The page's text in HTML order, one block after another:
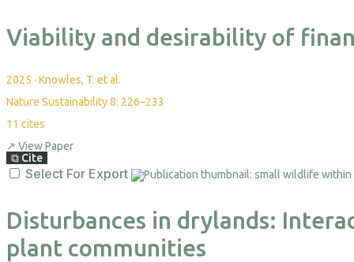
Viability and desirability of
2025 · Knowles, T. et al.
Nature Sustainability 8: 226–233
11 cites
↗ View Paper
⧉ Cite
Select For Export
Disturbances in drylands:
plant communities